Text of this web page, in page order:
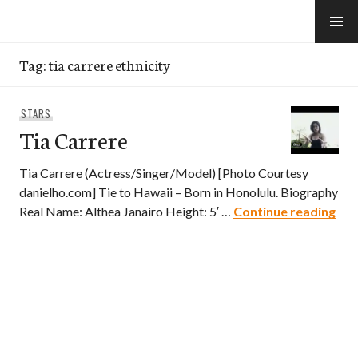
Tag:tia carrere ethnicity
STARS
Tia Carrere
Tia Carrere (Actress/Singer/Model) [Photo Courtesy
danielho.com] Tie to Hawaii – Born in Honolulu. Biography
Real Name: Althea Janairo Height: 5′ … Continue readingTia